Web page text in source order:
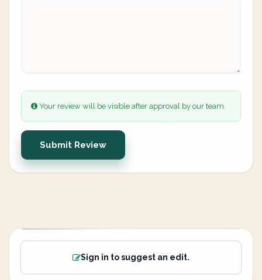
Your review will be visible after approval by our team.
Submit Review
Sign in to suggest an edit.